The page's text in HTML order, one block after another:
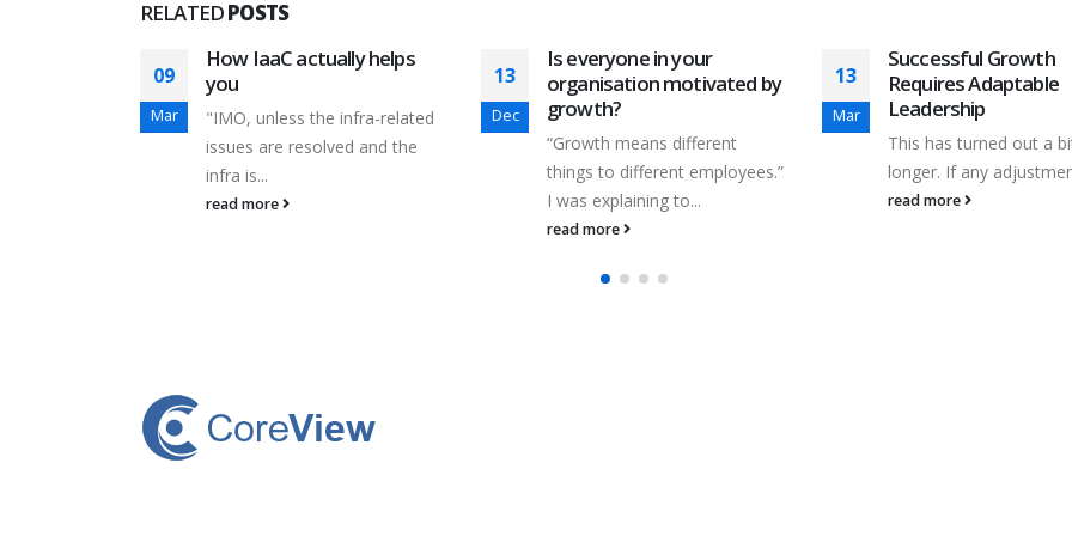
RELATEDPOSTS
09
Mar
How IaaC actually helps
you
"IMO, unless the infra-related
issues are resolved and the
infra is...
read more
13
Dec
Is everyone in your
organisation motivated by
growth?
“Growth means different
things to different employees.”
I was explaining to...
read more
13
Mar
Successful Growth
Requires Adaptable
Leadership
This has turned out a
longer. If any
read more